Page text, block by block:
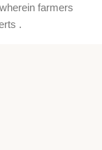
farmers
.